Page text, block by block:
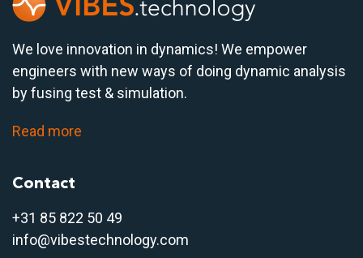
We love innovation in dynamics! We empower
engineers with new ways of doing dynamic analysis
by fusing test & simulation.
Read more
Contact
+31 85 822 50 49
info@vibestechnology.com